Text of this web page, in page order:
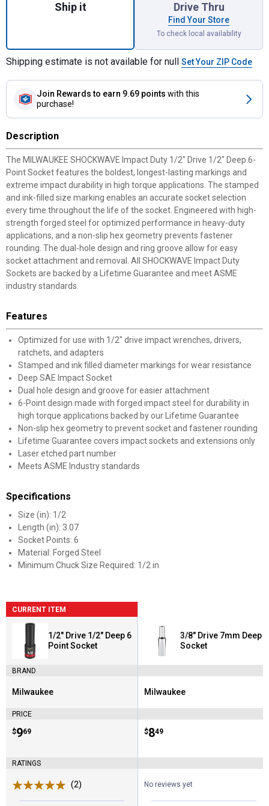
Ship it Drive Thru
Find Your Store
To check local availability
Shipping estimate is not available for null Set Your ZIP Code
Join Rewards to earn 9.69 points with this
purchase!
Description
The MILWAUKEE SHOCKWAVE Impact Duty 1/2" Drive 1/2" Deep 6-
Point Socket features the boldest, longest-lasting markings and
extreme impact durability in high torque applications. The stamped
and ink-filled size marking enables an accurate socket selection
every time throughout the life of the socket. Engineered with high-
strength forged steel for optimized performance in heavy-duty
applications, and a non-slip hex geometry prevents fastener
rounding. The dual-hole design and ring groove allow for easy
socket attachment and removal. All SHOCKWAVE Impact Duty
Sockets are backed by a Lifetime Guarantee and meet ASME
industry standards.
Features
Optimized for use with 1/2" drive impact wrenches, drivers,
ratchets, and adapters
Stamped and ink filled diameter markings for wear resistance
Deep SAE Impact Socket
Dual hole design and groove for easier attachment
6-Point design made with forged impact steel for durability in
high torque applications backed by our Lifetime Guarantee
Non-slip hex geometry to prevent socket and fastener rounding
Lifetime Guarantee covers impact sockets and extensions only
Laser etched part number
Meets ASME Industry standards
Specifications
Size (in): 1/2
Length (in): 3.07
Socket Points: 6
Material: Forged Steel
Minimum Chuck Size Required: 1/2 in
CURRENT ITEM
1/2" Drive 1/2" Deep 6
Point Socket
BRAND
Brand:
Milwaukee
PRICE
Price:
$9
. 69
RATINGS
(2)
3/8" Drive 7mm Deep
Socket
Brand:
Milwaukee
Price:
$8
. 49
No reviews yet